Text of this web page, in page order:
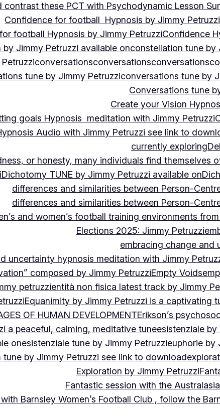
contrast these PCT with Psychodynamic Lesson
Confidence for football Hypnosis by Jimmy Petruzzi
football Hypnosis by Jimmy PetruzziConfidence
by Jimmy Petruzzi available onconstellation tune by
conversationsconversationsconversations
tune by Jimmy Petruzziconversations tune by
Conversations tune
Create your Vision
goals Hypnosis meditation with Jimmy Petruzzi
Audio with Jimmy Petruzzi see link to
currently exploring
or honesty, many individuals find themselves
Dichotomy TUNE by Jimmy Petruzzi available on
differences and similarities between Person-
differences and similarities between Person-
and women’s football training environments
Elections 2025: Jimmy Petruzzi
embracing change and
uncertainty hypnosis meditation with Jimmy
composed by Jimmy PetruzziEmpty Voids
petruzzientità non fisica latest track by Jimmy
Equanimity by Jimmy Petruzzi is a captivating
OF HUMAN DEVELOPMENTErikson’s
a peaceful, calming, meditative tuneesistenziale
onesistenziale tune by Jimmy Petruzzieuphorie by
tune by Jimmy Petruzzi see link to download
Exploration by Jimmy Petruzzi
Fantastic session with the
Barnsley Women’s Football Club , follow the